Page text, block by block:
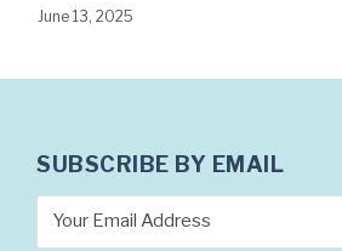
June 13, 2025
SUBSCRIBE BY EMAIL